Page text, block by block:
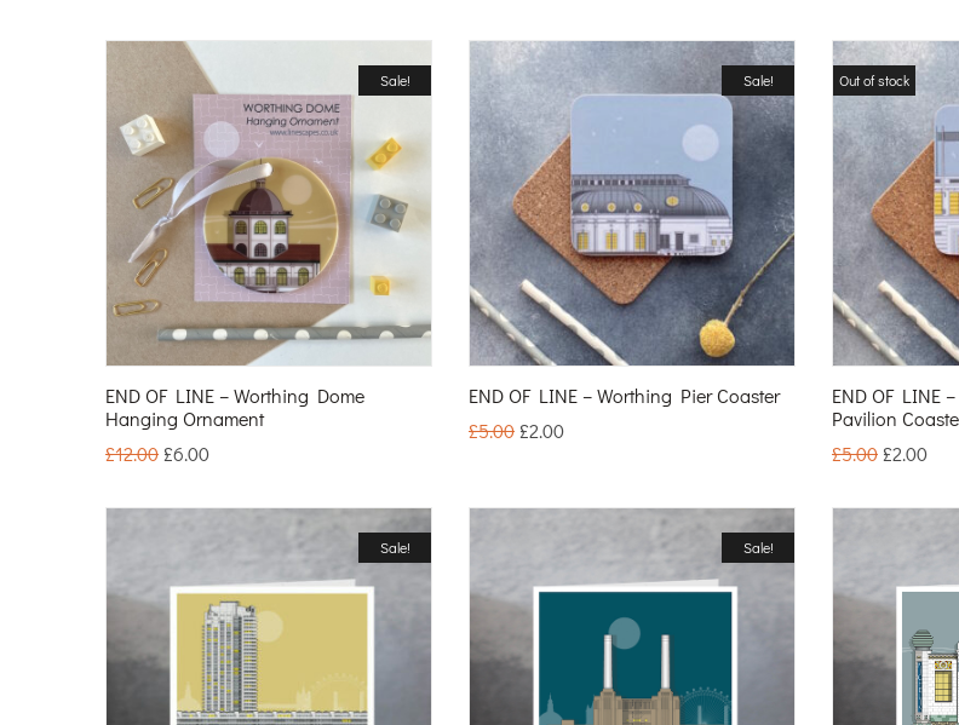
Sale!
END OF LINE – Worthing Dome
Hanging Ornament
£12.00 £6.00
Sale!
END OF LINE – Worthing Pier Coaster
£5.00 £2.00
Out of stock
END OF LINE
Pavilion
£5.00 £2.00
Sale! Sale!